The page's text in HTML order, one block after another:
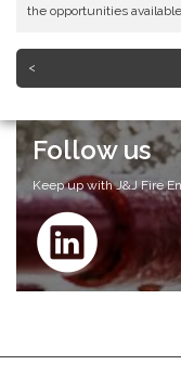
the opportunities
Follow us
Keep up with J&J Fire